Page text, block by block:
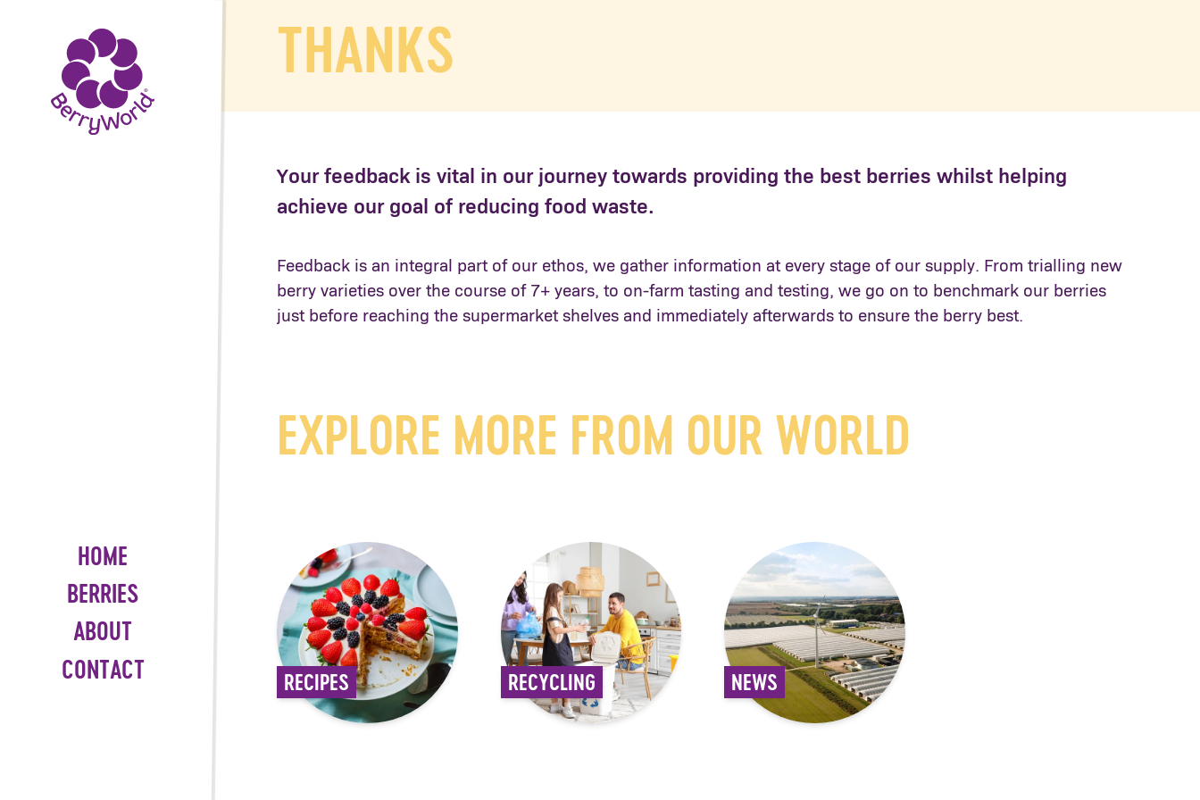
HOME
BERRIES
ABOUT
CONTACT
THANKS
Your feedback is vital in our journey towards providing the best berries whilst helping
achieve our goal of reducing food waste.
Feedback is an integral part of our ethos, we gather information at every stage of our supply. From trialling new
berry varieties over the course of 7+ years, to on-farm tasting and testing, we go on to benchmark our berries
just before reaching the supermarket shelves and immediately afterwards to ensure the berry best.
EXPLORE MORE FROM OUR WORLD
RECIPES RECYCLING NEWS